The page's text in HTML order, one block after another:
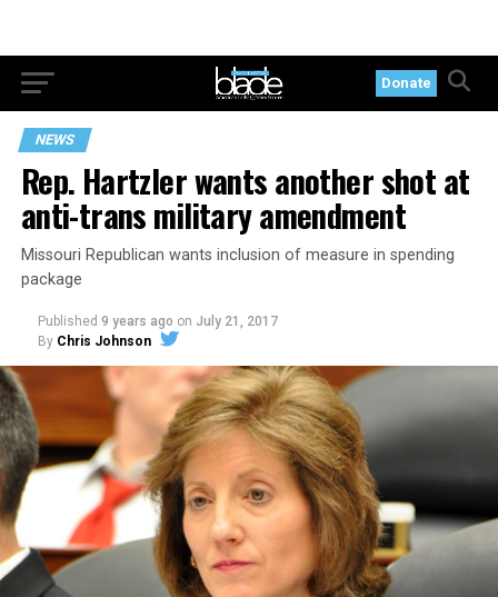
Donate
NEWS
Rep. Hartzler wants another shot at
anti-trans military amendment
Missouri Republican wants inclusion of measure in spending
package
Published 9 years ago on July 21, 2017
By Chris Johnson